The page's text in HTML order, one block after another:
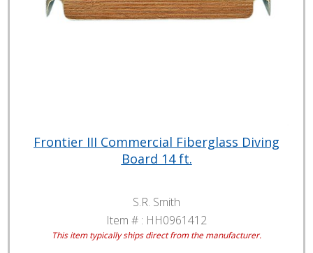
Frontier III Commercial Fiberglass Diving
Board 14 ft.
S.R. Smith
Item # : HH0961412
This item typically ships direct from the manufacturer.